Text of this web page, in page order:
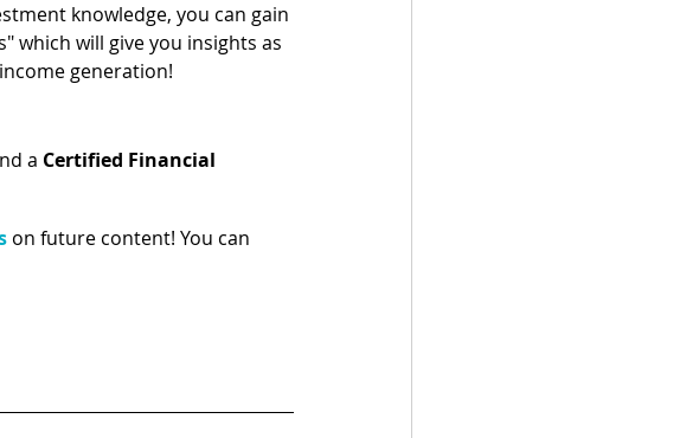
knowledge, you can gain
which will give you insights as
generation!
a Certified Financial
on future content! You can